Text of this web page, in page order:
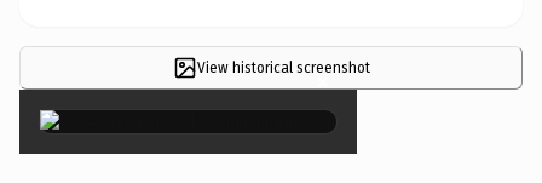
View historical screenshot
×